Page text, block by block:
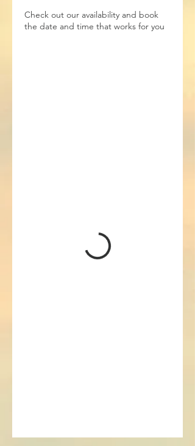
Check out our availability and book
the date and time that works for you